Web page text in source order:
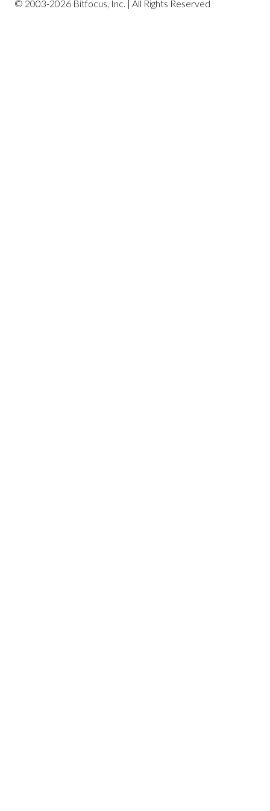
Profile Screen Reports
© 2003-2026 Bitfocus, Inc. | All Rights Reserved